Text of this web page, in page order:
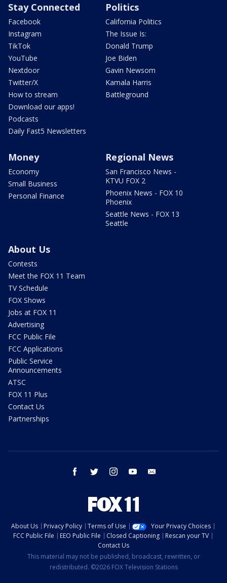
Stay Connected
Facebook
Instagram
TikTok
YouTube
Nextdoor
Twitter/X
How to stream
Download our apps!
Podcasts
Daily Fast5 Newsletters
Politics
California Politics
The Issue Is:
Donald Trump
Joe Biden
Gavin Newsom
Kamala Harris
Battleground
Money
Economy
Small Business
Personal Finance
Regional News
San Francisco News -
KTVU FOX 2
Phoenix News - FOX 10
Phoenix
Seattle News - FOX 13
Seattle
About Us
Contests
Meet the FOX 11 Team
TV Schedule
FOX Shows
Jobs at FOX 11
Advertising
FCC Public File
FCC Applications
Public Service
Announcements
ATSC
FOX 11 Plus
Contact Us
Partnerships
facebook twitter instagram youtube
About Us Privacy Policy Terms of Use
Your Privacy Choices
FCC Public File
EEO Public File Closed Captioning
Rescan your TV
Contact Us
This material may not be published, broadcast, rewritten, or
redistributed. ©2026 FOX Television Stations